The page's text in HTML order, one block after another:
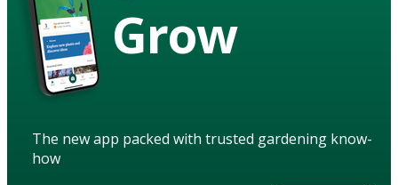
Grow
The new app packed with trusted gardening know-
how